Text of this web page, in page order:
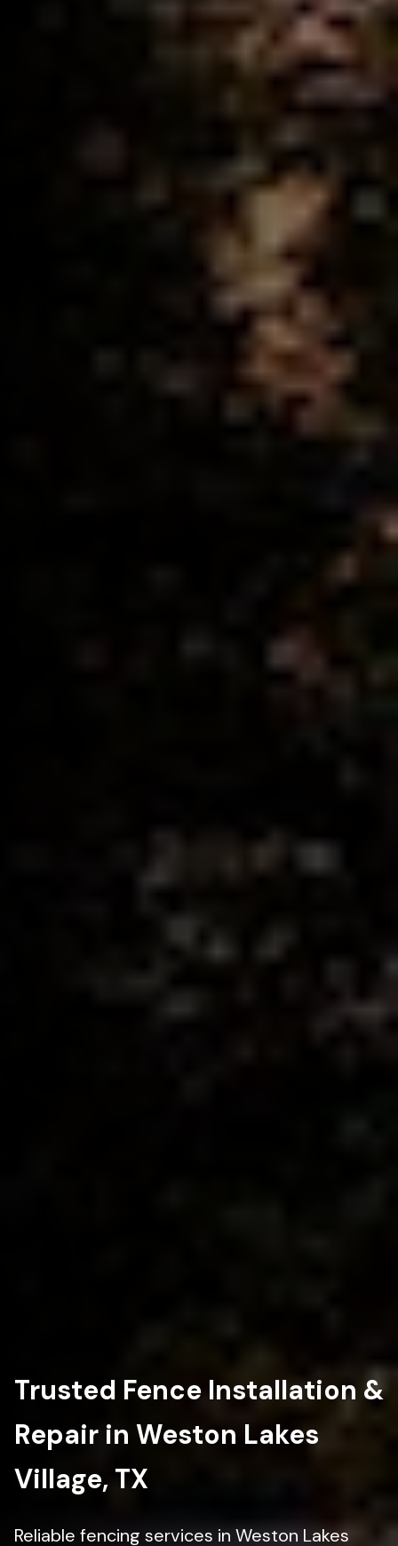
Trusted Fence Installation &
Repair in Weston Lakes
Village, TX
Reliable fencing services in Weston Lakes